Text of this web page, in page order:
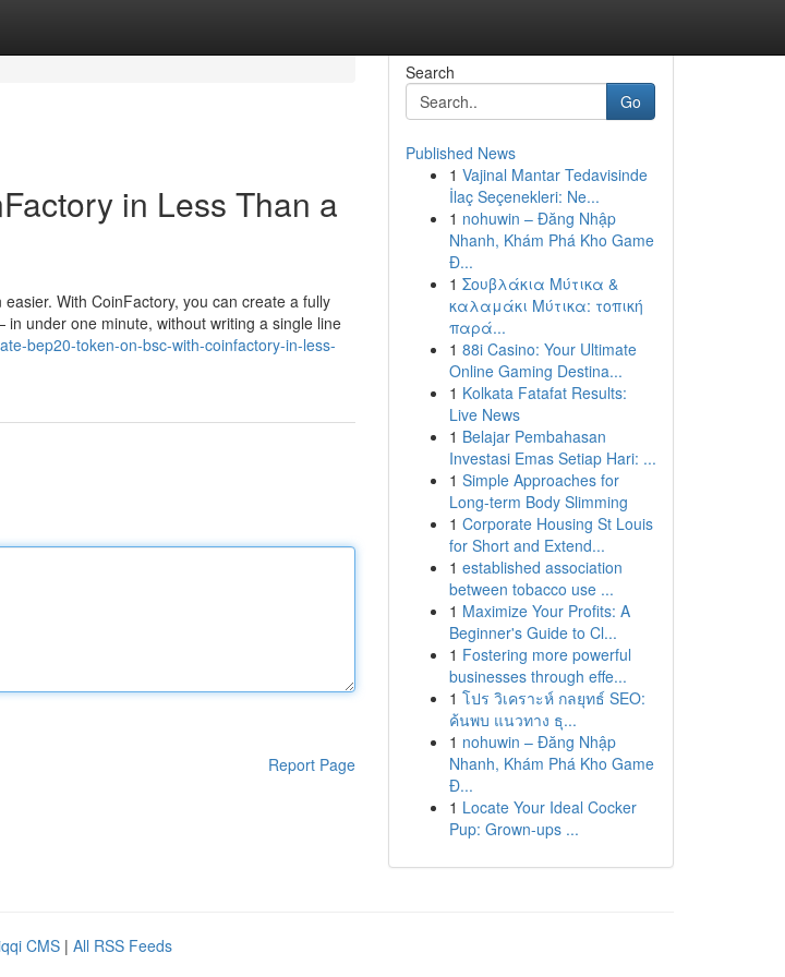
in Less Than a
With CoinFactory, you can create a fully
under one minute, without writing a single line
bep20-token-on-bsc-with-coinfactory-in-less-
Report Page
Search
Go
Published News
1 Vajinal Mantar Tedavisinde
İlaç Seçenekleri: Ne...
1 nohuwin – Đăng Nhập
Nhanh, Khám Phá Kho Game
Đ...
1 Σουβλάκια Μύτικα &
καλαμάκι Μύτικα: τοπική
παρά...
1 88i Casino: Your Ultimate
Online Gaming Destina...
1 Kolkata Fatafat Results:
Live News
1 Belajar Pembahasan
Investasi Emas Setiap Hari: ...
1 Simple Approaches for
Long-term Body Slimming
1 Corporate Housing St Louis
for Short and Extend...
1 established association
between tobacco use ...
1 Maximize Your Profits: A
Beginner's Guide to Cl...
1 Fostering more powerful
businesses through effe...
1 โปร วิเคราะห์ กลยุทธ์ SEO:
ค้นพบ แนวทาง ธุ...
1 nohuwin – Đăng Nhập
Nhanh, Khám Phá Kho Game
Đ...
1 Locate Your Ideal Cocker
Pup: Grown-ups ...
CMS | All RSS Feeds